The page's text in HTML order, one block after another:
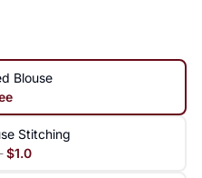
Blouse
Stitching
$1.0